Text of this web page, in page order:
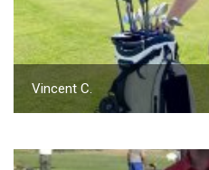
Vincent C.